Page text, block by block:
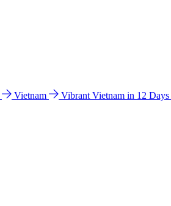
Vietnam Vibrant Vietnam in 12 Days